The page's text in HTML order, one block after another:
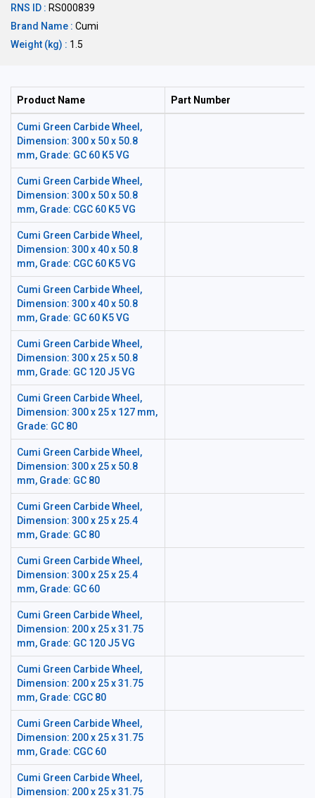
RNS ID : RS000839
Brand Name : Cumi
Weight (kg) : 1.5
Product Name Part Number
Cumi Green Carbide Wheel,
Dimension: 300 x 50 x 50.8
mm, Grade: GC 60 K5 VG
Cumi Green Carbide Wheel,
Dimension: 300 x 50 x 50.8
mm, Grade: CGC 60 K5 VG
Cumi Green Carbide Wheel,
Dimension: 300 x 40 x 50.8
mm, Grade: CGC 60 K5 VG
Cumi Green Carbide Wheel,
Dimension: 300 x 40 x 50.8
mm, Grade: GC 60 K5 VG
Cumi Green Carbide Wheel,
Dimension: 300 x 25 x 50.8
mm, Grade: GC 120 J5 VG
Cumi Green Carbide Wheel,
Dimension: 300 x 25 x 127 mm,
Grade: GC 80
Cumi Green Carbide Wheel,
Dimension: 300 x 25 x 50.8
mm, Grade: GC 80
Cumi Green Carbide Wheel,
Dimension: 300 x 25 x 25.4
mm, Grade: GC 80
Cumi Green Carbide Wheel,
Dimension: 300 x 25 x 25.4
mm, Grade: GC 60
Cumi Green Carbide Wheel,
Dimension: 200 x 25 x 31.75
mm, Grade: GC 120 J5 VG
Cumi Green Carbide Wheel,
Dimension: 200 x 25 x 31.75
mm, Grade: CGC 80
Cumi Green Carbide Wheel,
Dimension: 200 x 25 x 31.75
mm, Grade: CGC 60
Cumi Green Carbide Wheel,
Dimension: 200 x 25 x 31.75